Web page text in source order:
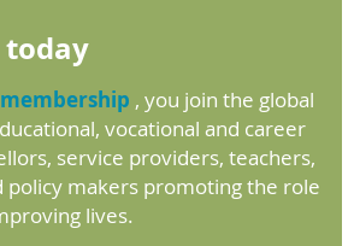
today
membership , you join the global
vocational and career
service providers, teachers,
policy makers promoting the role
lives.